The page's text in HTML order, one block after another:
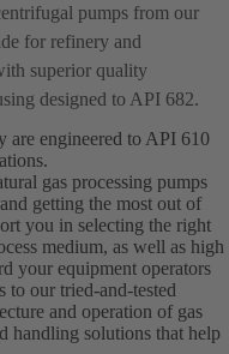
pumps from our
for refinery and
superior quality
designed to API 682.
are engineered to API 610
gas processing pumps
getting the most out of
you in selecting the right
medium, as well as high
your equipment operators
to our tried-and-tested
and operation of gas
handling solutions that help